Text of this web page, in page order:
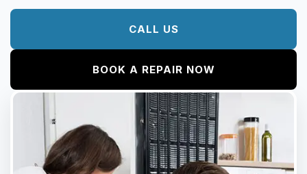
CALL US
BOOK A REPAIR NOW